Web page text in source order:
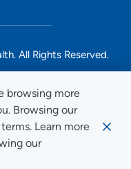
browsing more
Browsing our
Learn more
our
All Rights Reserved.
Notice